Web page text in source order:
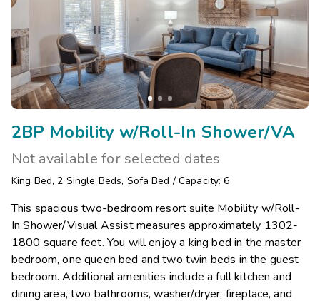
2BP Mobility w/Roll-In Shower/VA
Not available for selected dates
King Bed, 2 Single Beds, Sofa Bed /Capacity: 6
This spacious two-bedroom resort suite Mobility w/Roll-
In Shower/Visual Assist measures approximately 1302-
1800 square feet. You will enjoy a king bed in the master
bedroom, one queen bed and two twin beds in the guest
bedroom. Additional amenities include a full kitchen and
dining area, two bathrooms, washer/dryer, fireplace, and